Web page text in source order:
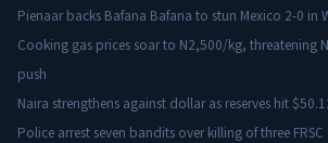
Pienaar backs Bafana Bafana to stun Mexico 2-0 in
Cooking gas prices soar to N2,500/kg, threatening
push
Naira strengthens against dollar as reserves hit
Police arrest seven bandits over killing of three